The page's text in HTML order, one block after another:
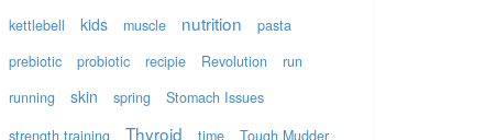
kettlebell
kids muscle nutrition
pasta
prebiotic
probiotic recipie Revolution
run
running
skin spring
Stomach Issues
strength training
Thyroid time Tough Mudder